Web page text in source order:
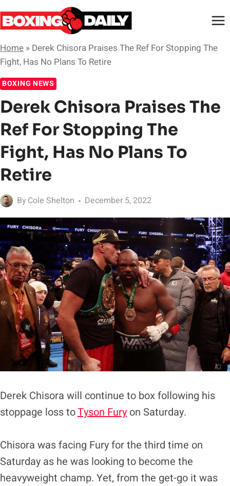
Skip
to
content
Home » Derek Chisora Praises The Ref For Stopping The
Fight, Has No Plans To Retire
BOXING NEWS
Derek Chisora Praises The
Ref For Stopping The
Fight, Has No Plans To
Retire
By Cole Shelton December 5, 2022
Derek Chisora will continue to box following his
stoppage loss toTyson Fury on Saturday.
Chisora was facing Fury for the third time on
Saturday as he was looking to become the
heavyweight champ. Yet, from the get-go it was